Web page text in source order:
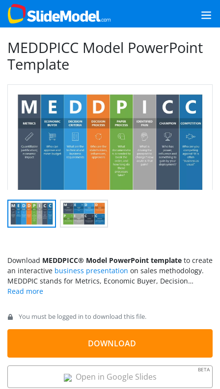
MEDDPICC Model PowerPoint
Template
Download MEDDPICC® Model PowerPoint template to create
an interactive business presentation on sales methodology.
MEDDPIC stands for Metrics, Economic Buyer, Decision
Criteria, Decision Process, Paper Process, Implicate the Pain,
qualification for a B2B business. It helps the salesperson
identify the prospects that will be the potential customers for
the company. Using MEDDPICC® enterprise sales
methodology, professionals can close more deals, leading to
template to help sales managers, associates, and other sales
make engaging presentationsfor the executive
sessions. Our MEDDPICC template organizes all the crucial
You must be logged in to download this file.
DOWNLOAD
Open in Google Slides
BETA